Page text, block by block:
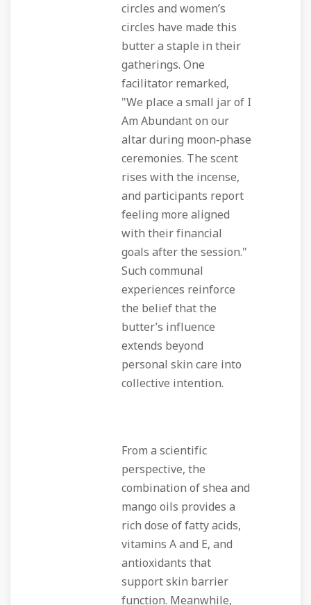
circles and women’s
circles have made this
butter a staple in their
gatherings. One
facilitator remarked,
"We place a small jar of I
Am Abundant on our
altar during moon‑phase
ceremonies. The scent
rises with the incense,
and participants report
feeling more aligned
with their financial
goals after the session."
Such communal
experiences reinforce
the belief that the
butter’s influence
extends beyond
personal skin care into
collective intention.
From a scientific
perspective, the
combination of shea and
mango oils provides a
rich dose of fatty acids,
vitamins A and E, and
antioxidants that
support skin barrier
function. Meanwhile,